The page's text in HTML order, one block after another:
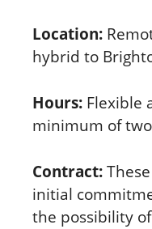
Location:
hybrid to
Hours: Flexible
minimum of
Contract:
initial
the possibility